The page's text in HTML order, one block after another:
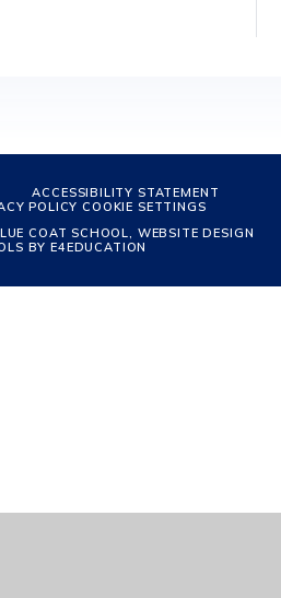
ACCESSIBILITY STATEMENT
POLICY COOKIE SETTINGS
COAT SCHOOL, WEBSITE DESIGN
BYE4EDUCATION